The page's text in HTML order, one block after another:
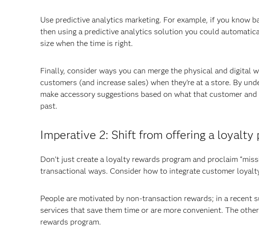
Use predictive analytics marketing. For example, if you know
then using a predictive analytics solution you could
size when the time is right.
Finally, consider ways you can merge the physical and digital
customers (and increase sales) when they’re at a store. By
make accessory suggestions based on what that customer
past.
Imperative 2: Shift from offering a
Don’t just create a loyalty rewards program and proclaim
transactional ways. Consider how to integrate customer
People are motivated by non-transaction rewards; in a recent
services that save them time or are more convenient. The
rewards program.